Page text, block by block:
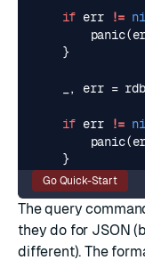
if err !=
panic(
}
, err = rdb
if err !=
panic(
}
Go Quick-Start
The query
they do for JSON
different). The